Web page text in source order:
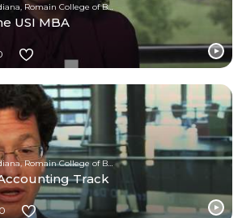
University of Southern Indiana, Romain College of Business
USI MBA
University of Southern Indiana, Romain College of Business
Track